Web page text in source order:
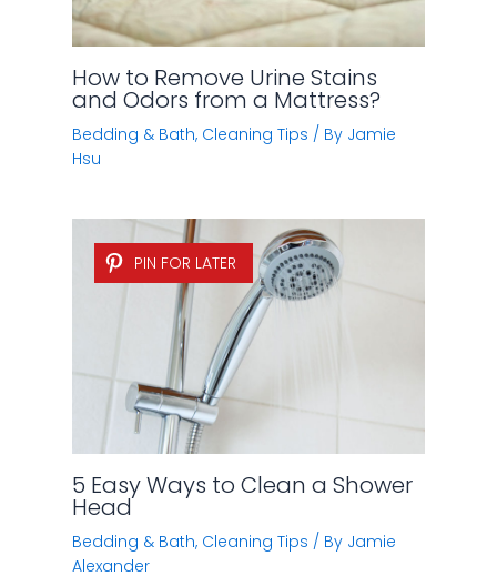
How to Remove Urine Stains
and Odors from a Mattress?
Bedding & Bath, Cleaning Tips / By Jamie
Hsu
PIN FOR LATER
5 Easy Ways to Clean a Shower
Head
Bedding & Bath, Cleaning Tips / By Jamie
Alexander